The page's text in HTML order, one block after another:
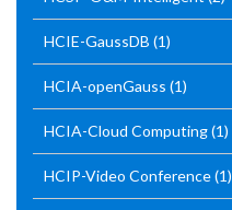
HCIE-GaussDB (1)
HCIA-openGauss (1)
HCIA-Cloud Computing(1)
HCIP-Video Conference(1)